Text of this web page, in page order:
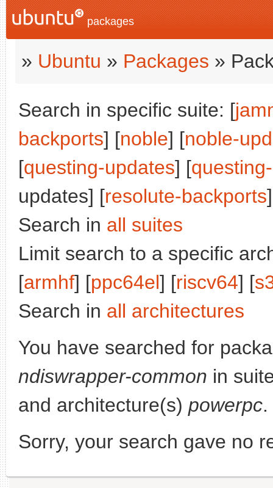
packages
» Ubuntu » Packages »
Search in specific suite: [
backports] [noble] [noble-
[questing-updates] [
updates] [resolute-backports
Search in all suites
Limit search to a specific
[armhf] [ppc64el] [riscv64] [
Search in all architectures
You have searched for
ndiswrapper-common in
and architecture(s) powerpc.
Sorry, your search gave no